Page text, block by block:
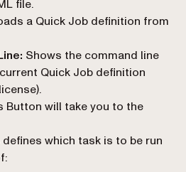
file.
a Quick Job definition from
Shows the command line
Quick Job definition
Button will take you to the
which task is to be run